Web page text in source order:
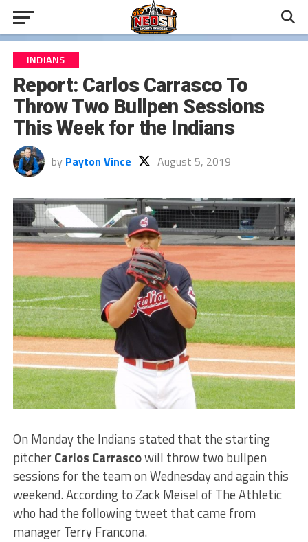
INDIANS
Report: Carlos Carrasco To
Throw Two Bullpen Sessions
This Week for the Indians
by Payton Vince August 5, 2019
On Monday the Indians stated that the starting
pitcherCarlos Carrascowill throw two bullpen
sessions for the team on Wednesday and again this
weekend. According to Zack Meisel of The Athletic
who had the following tweet that came from
manager Terry Francona.